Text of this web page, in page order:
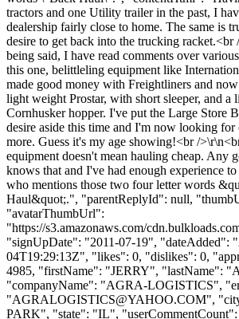
tractors and one Utility trailer in the past, I
dealership fairly close to home. The same is
desire to get back into the trucking
being said, I have read comments over
this one, belittleling equipment like
made good money with Freightliners and
light weight Prostar, with short sleeper, and a
Cornhusker hopper. I've put the Large Store
desire aside this time and I'm now looking for
more. Guess it's my age showing!<br /
equipment doesn't mean hauling cheap. Any
knows that and I've had enough experience
who mentions those two four letter words
Haul&quot;.", "parentReplyId": null,
"avatarThumbUrl":
"https://s3.amazonaws.com/
"signUpDate": "2011-07-19", "dateAdded":
04T19:29:13Z", "likes": 0, "dislikes": 0,
4985, "firstName": "JERRY", "lastName":
"companyName": "AGRA-LOGISTICS",
"AGRALOGISTICS@YAHOO.COM",
PARK", "state": "IL", "userCommentCount":